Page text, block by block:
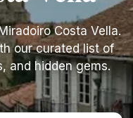
Costa Vella.
our curated list of
and hidden gems.